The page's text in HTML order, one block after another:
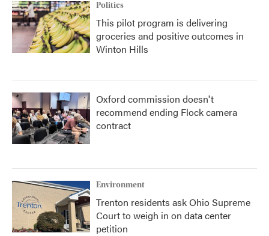
Politics
This pilot program is delivering
groceries and positive outcomes in
Winton Hills
Oxford commission doesn't
recommend ending Flock camera
contract
Environment
Trenton residents ask Ohio Supreme
Court to weigh in on data center
petition